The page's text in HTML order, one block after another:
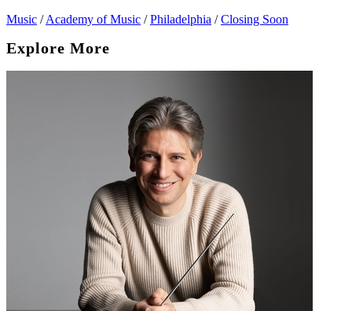
Music / Academy of Music / Philadelphia / Closing Soon
Explore More